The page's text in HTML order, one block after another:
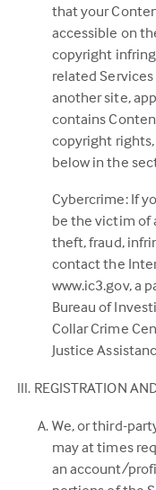
that your
accessible on
copyright
related
another site,
contains
copyright
below in the
Cybercrime: If
be the victim of
theft, fraud,
contact the
www.ic3.gov, a
Bureau of
Collar Crime
Justice
REGISTRATION
We, or third-
may at times
an account/